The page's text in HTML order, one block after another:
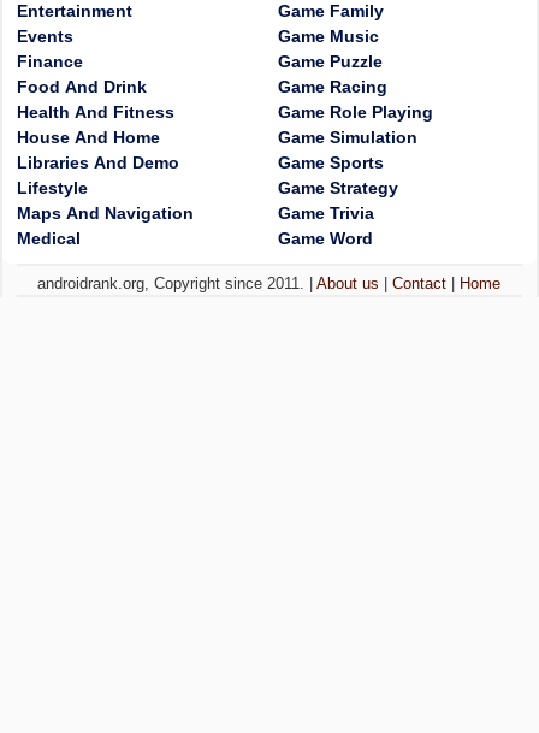
Entertainment
Events
Finance
Food And Drink
Health And Fitness
House And Home
Libraries And Demo
Lifestyle
Maps And Navigation
Medical
Game Family
Game Music
Game Puzzle
Game Racing
Game Role Playing
Game Simulation
Game Sports
Game Strategy
Game Trivia
Game Word
androidrank.org, Copyright since 2011. |About us |Contact Home